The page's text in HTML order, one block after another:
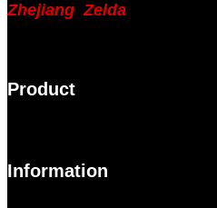
Zhejiang Zelda
Product
Information